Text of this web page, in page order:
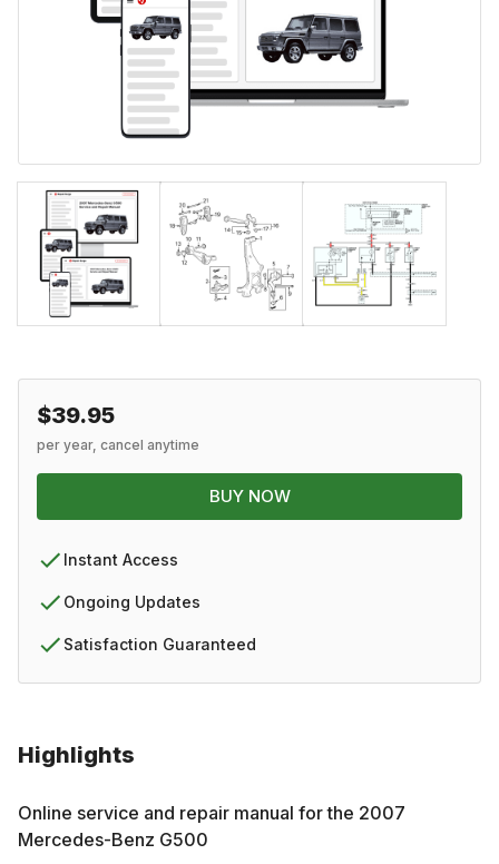
Highlights
Online service and repair manual for the 2007
Mercedes-Benz G500
$39.95
per year, cancel anytime
BUY NOW
Instant Access
Ongoing Updates
Satisfaction Guaranteed